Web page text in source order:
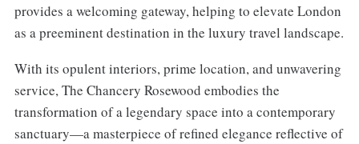
provides a welcoming gateway, helping to elevate London
as a preeminent destination in the luxury travel landscape.
With its opulent interiors, prime location, and unwavering
service, The Chancery Rosewood embodies the
transformation of a legendary space into a contemporary
sanctuary—a masterpiece of refined elegance reflective of